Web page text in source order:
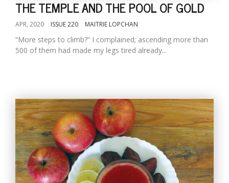
THE TEMPLE AND THE POOL OF GOLD
APR, 2020 ISSUE 220 MAITRIE LOPCHAN
“More steps to climb?” I complained; ascending more than
500 of them had made my legs tired already...